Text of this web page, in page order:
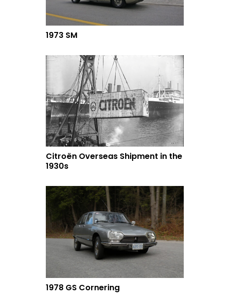
1973 SM
Citroën Overseas Shipment in the
1930s
1978 GS Cornering